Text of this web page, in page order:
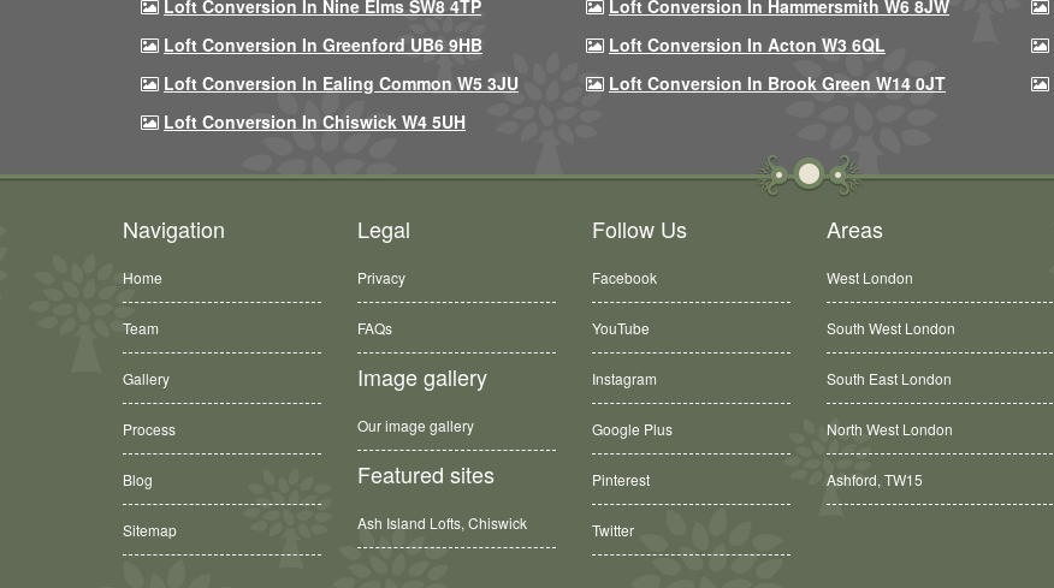
Loft Conversion In Nine Elms SW8 4TP
Loft Conversion In Hammersmith W6 8JW
Loft Conversion In Greenford UB6 9HB
Loft Conversion In Acton W3 6QL
Loft Conversion In Ealing Common W5 3JU
Loft Conversion In Brook Green W14 0JT
Loft Conversion In Chiswick W4 5UH
Navigation
Home
Team
Gallery
Process
Blog
Sitemap
Legal
Privacy
FAQs
Image gallery
Our image gallery
Featured sites
Ash Island Lofts, Chiswick
Follow Us
Facebook
YouTube
Instagram
Google Plus
Pinterest
Twitter
Areas
West London
South West London
South East London
North West London
Ashford, TW15
Balham, SW12